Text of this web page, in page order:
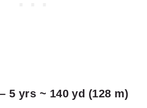
5 yrs ~ 140 yd (128 m)